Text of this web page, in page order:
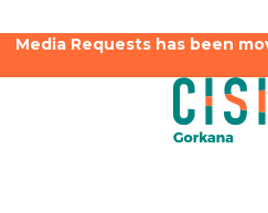
Media Requests has been